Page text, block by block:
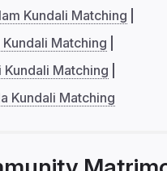
Kundali Matching
Kundali Matching
Kundali Matching
Kundali Matching